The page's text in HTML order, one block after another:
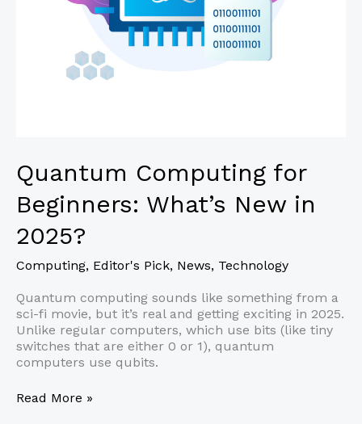
Quantum Computing for
Beginners: What’s New in
2025?
Computing, Editor's Pick, News, Technology
Quantum computing sounds like something from a
sci-fi movie, but it’s real and getting exciting in 2025.
Unlike regular computers, which use bits (like tiny
switches that are either 0 or 1), quantum
computers use qubits.
Quantum
Read More »